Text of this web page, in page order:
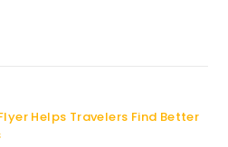
Helps Travelers Find Better